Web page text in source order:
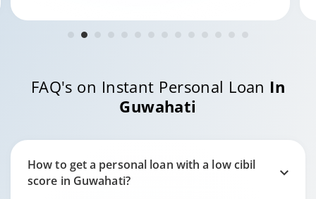
FAQ's on Instant Personal Loan In
Guwahati
How to get a personal loan with a low cibil
score in Guwahati?